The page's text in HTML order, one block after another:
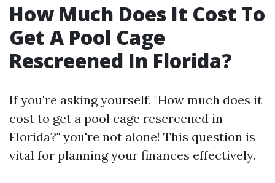
How Much Does It Cost To
Get A Pool Cage
Rescreened In Florida?
If you're asking yourself, "How much does it
cost to get a pool cage rescreened in
Florida?" you're not alone! This question is
vital for planning your finances effectively.